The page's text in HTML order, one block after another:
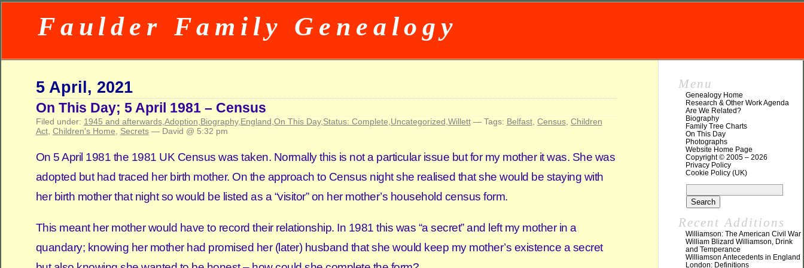
Faulder Family Genealogy
5 April, 2021
On This Day; 5 April 1981 – Census
Filed under: 1945 and afterwards, Adoption Biography, England On This Day, Status: Complete Uncategorized Willett— Tags: Belfast, Census, Children
Act, Children's Home Secrets— David @ 5:32 pm
On 5 April 1981 the 1981 UK Census was taken. Normally this is not a particular issue but for my mother it was. She was
adopted but had traced her birth mother. On the approach to Census night she realised that she would be staying with
her birth mother that night so would be listed as a “visitor” on her mother’s household census form.
This meant her mother would have to record their relationship. In 1981 this was “a secret” and left my mother in a
quandary; knowing her mother had promised her (later) husband that she would keep my mother’s existence a secret
Menu
Genealogy Home
Research & Other Work Agenda
Are We Related?
Biography
Family Tree Charts
On This Day
Photographs
Website Home Page
Copyright © 2005 – 2026
Privacy Policy
Cookie Policy (UK)
Recent Additions
Williamson: The American Civil War
William Blizard Williamson, Drink
and Temperance
Williamson Antecedents in England
London: Definitions